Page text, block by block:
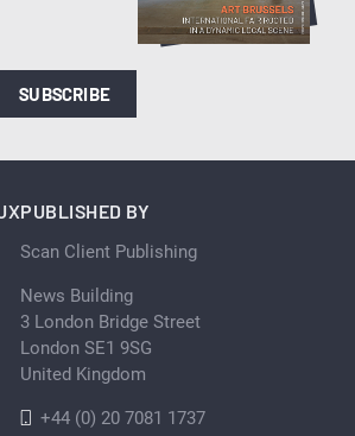
SUBSCRIBE
PUBLISHED BY
Scan Client Publishing
News Building
3 London Bridge Street
London SE1 9SG
United Kingdom
+44 (0) 20 7081 1737